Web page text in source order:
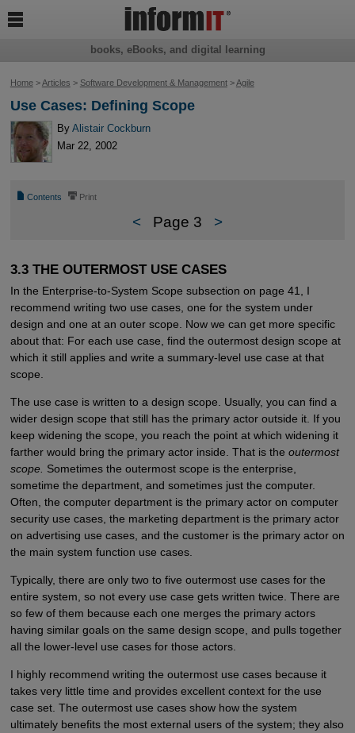
Home>Articles > Software Development & Management>Agile
Use Cases: Defining Scope
ByAlistair Cockburn
Mar 22, 2002
📄 Contents ⎙ Print
< Page 3 >
3.3 THE OUTERMOST USE CASES
In the Enterprise-to-System Scope subsection on page 41, I
recommend writing two use cases, one for the system under
design and one at an outer scope. Now we can get more specific
about that: For each use case, find the outermost design scope at
which it still applies and write a summary-level use case at that
scope.
The use case is written to a design scope. Usually, you can find a
wider design scope that still has the primary actor outside it. If you
keep widening the scope, you reach the point at which widening it
farther would bring the primary actor inside. That is the outermost
scope. Sometimes the outermost scope is the enterprise,
sometime the department, and sometimes just the computer.
Often, the computer department is the primary actor on computer
security use cases, the marketing department is the primary actor
on advertising use cases, and the customer is the primary actor on
the main system function use cases.
Typically, there are only two to five outermost use cases for the
entire system, so not every use case gets written twice. There are
so few of them because each one merges the primary actors
having similar goals on the same design scope, and pulls together
all the lower-level use cases for those actors.
I highly recommend writing the outermost use cases because it
takes very little time and provides excellent context for the use
case set. The outermost use cases show how the system
ultimately benefits the most external users of the system; they also
books, eBooks, and digital learning
